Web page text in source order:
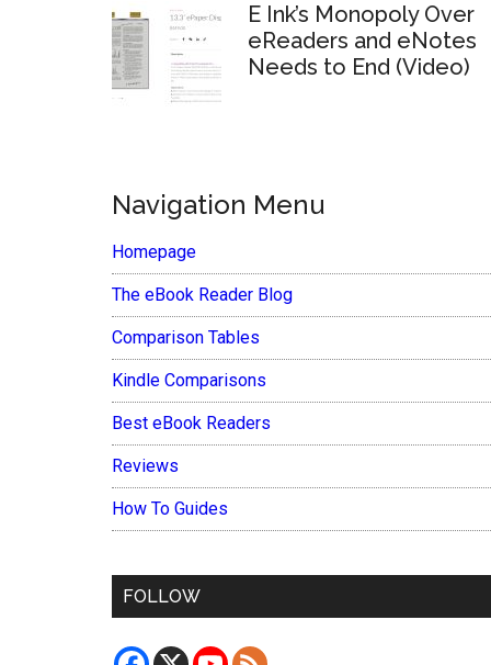
E Ink’s Monopoly Over
eReaders and eNotes
Needs to End (Video)
Navigation Menu
Homepage
The eBook Reader Blog
Comparison Tables
Kindle Comparisons
Best eBook Readers
Reviews
How To Guides
FOLLOW